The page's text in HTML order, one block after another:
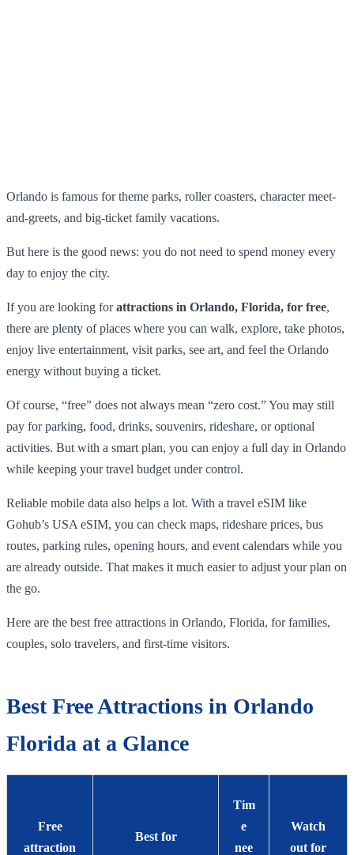
Orlando is famous for theme parks, roller coasters, character meet-
and-greets, and big-ticket family vacations.
But here is the good news: you do not need to spend money every
day to enjoy the city.
If you are looking forattractions in Orlando, Florida, for free,
there are plenty of places where you can walk, explore, take photos,
enjoy live entertainment, visit parks, see art, and feel the Orlando
energy without buying a ticket.
Of course, “free” does not always mean “zero cost.” You may still
pay for parking, food, drinks, souvenirs, rideshare, or optional
activities. But with a smart plan, you can enjoy a full day in Orlando
while keeping your travel budget under control.
Reliable mobile data also helps a lot. With a travel eSIM like
Gohub’s USA eSIM, you can check maps, rideshare prices, bus
routes, parking rules, opening hours, and event calendars while you
are already outside. That makes it much easier to adjust your plan on
the go.
Here are the best free attractions in Orlando, Florida, for families,
couples, solo travelers, and first-time visitors.
Best Free Attractions in Orlando
Florida at a Glance
Free
attraction
Best for
Tim
e
nee
Watch
out for